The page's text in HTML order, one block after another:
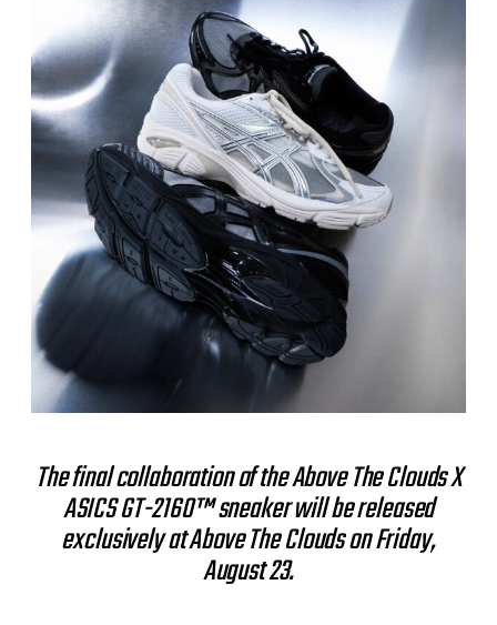
The final collaboration of the Above The Clouds X
ASICS GT-2160™ sneaker will be released
exclusively at Above The Clouds on Friday,
August 23.